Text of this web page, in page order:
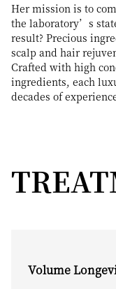
Her mission is to
the laboratory’s
result? Precious
scalp and hair
Crafted with high
ingredients, each
decades of
Volume